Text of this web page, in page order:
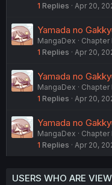
1 Replies Apr 20,
Yamada no
MangaDex
Chapter
1 Replies Apr 20,
Yamada no
MangaDex
Chapter
1 Replies Apr 20,
Yamada no
MangaDex
Chapter
1 Replies Apr 20,
USERS WHO ARE